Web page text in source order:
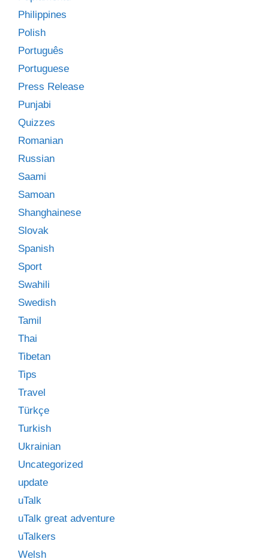
Philippines
Polish
Português
Portuguese
Press Release
Punjabi
Quizzes
Romanian
Russian
Saami
Samoan
Shanghainese
Slovak
Spanish
Sport
Swahili
Swedish
Tamil
Thai
Tibetan
Tips
Travel
Türkçe
Turkish
Ukrainian
Uncategorized
update
uTalk
uTalk great adventure
uTalkers
Welsh